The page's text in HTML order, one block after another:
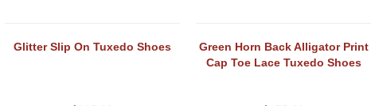
Glitter Slip On Tuxedo Shoes
Green Horn Back Alligator Print
Cap Toe Lace Tuxedo Shoes